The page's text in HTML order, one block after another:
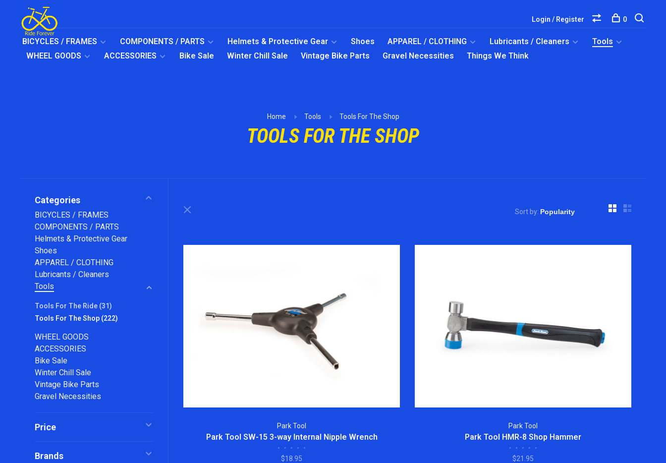
BICYCLES / FRAMES COMPONENTS / PARTS Helmets & Protective Gear Shoes APPAREL / CLOTHING Lubricants / Cleaners
Tools
WHEEL GOODS
ACCESSORIES Bike Sale Winter Chill Sale Vintage Bike Parts Gravel Necessities Things We Think
Login / Register 0
Home Tools Tools For The Shop
TOOLS FOR THE SHOP
Categories
BICYCLES / FRAMES
COMPONENTS / PARTS
Helmets & Protective Gear
Shoes
APPAREL / CLOTHING
Lubricants / Cleaners
Tools
Tools For The Ride (31)
Tools For The Shop (222)
WHEEL GOODS
ACCESSORIES
Bike Sale
Winter Chill Sale
Vintage Bike Parts
Gravel Necessities
Price
Brands
Sort by:
Park Tool
Park Tool SW-15 3-way Internal Nipple Wrench
• • • • •
$18.95
Park Tool
Park Tool HMR-8 Shop Hammer
• • • • •
$21.95